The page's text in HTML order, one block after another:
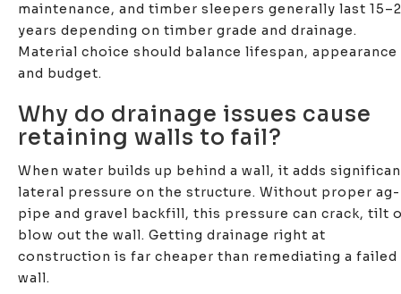
maintenance, and timber sleepers generally last
years depending on timber grade and drainage.
Material choice should balance lifespan, appearance
and budget.
Why do drainage issues cause
retaining walls to fail?
When water builds up behind a wall, it adds
lateral pressure on the structure. Without proper ag-
pipe and gravel backfill, this pressure can crack, tilt
blow out the wall. Getting drainage right at
construction is far cheaper than remediating a failed
wall.